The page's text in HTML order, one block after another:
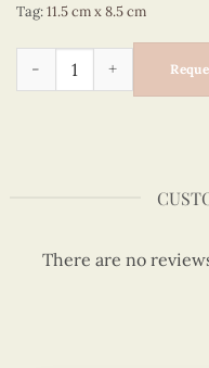
Tag:11.5 cm x 8.5 cm
Viet Nam -
There are no